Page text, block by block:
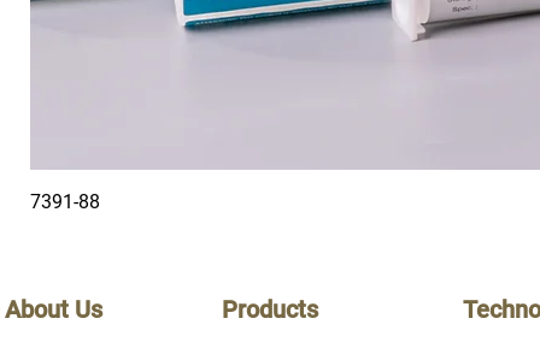
7391-88
About Us Products